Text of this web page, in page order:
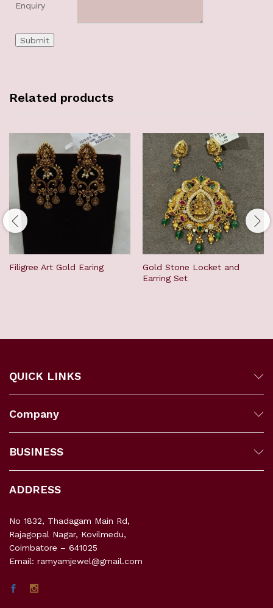
Enquiry
Related products
Filigree Art Gold Earing
Gold Stone Locket and
Earring Set
QUICK LINKS
Company
BUSINESS
ADDRESS
No 1832, Thadagam Main Rd,
Rajagopal Nagar, Kovilmedu,
Coimbatore – 641025
Email: ramyamjewel@gmail.com